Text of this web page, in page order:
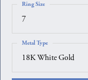
7
Ring Size
18K White Gold
Metal Type